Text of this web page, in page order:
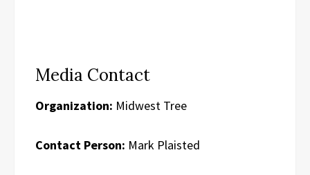
Media Contact
Organization: Midwest Tree
Contact Person: Mark Plaisted